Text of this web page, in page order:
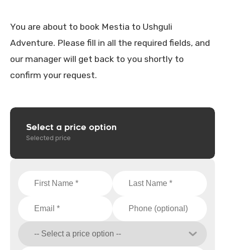
You are about to book Mestia to Ushguli
Adventure. Please fill in all the required fields, and
our manager will get back to you shortly to
confirm your request.
Select a price option
Selected price